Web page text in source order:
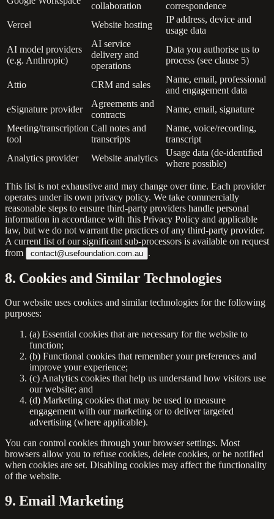
collaboration
correspondence
Vercel
Website hosting
IP address, device and
usage data
AI model providers
(e.g. Anthropic)
AI service
delivery and
operations
Data you authorise us to
process (see clause 5)
Attio CRM and sales
Name, email, professional
and engagement data
eSignature provider
Agreements and
contracts
Name, email, signature
Meeting/transcription
tool
Call notes and
transcripts
Name, voice/recording,
transcript
Analytics provider
Website analytics
Usage data (de-identified
where possible)
This list is not exhaustive and may change over time. Each provider
operates under its own privacy policy. We take commercially
reasonable steps to ensure third-party providers handle personal
information in accordance with this Privacy Policy and applicable
law, but we do not warrant the practices of any third-party provider.
A current list of our significant sub-processors is available on request
from
contact@usefoundation.com.au .
8. Cookies and Similar Technologies
Our website uses cookies and similar technologies for the following
purposes:
(a) Essential cookies that are necessary for the website to
function;
(b) Functional cookies that remember your preferences and
improve your experience;
(c) Analytics cookies that help us understand how visitors use
our website; and
(d) Marketing cookies that may be used to measure
engagement with our marketing or to deliver targeted
advertising (where applicable).
You can control cookies through your browser settings. Most
browsers allow you to refuse cookies, delete cookies, or be notified
when cookies are set. Disabling cookies may affect the functionality
of the website.
9. Email Marketing